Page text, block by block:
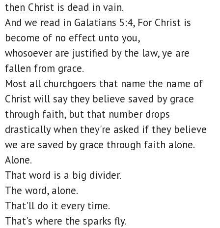
then Christ is dead in vain.
And we read in Galatians 5:4, For Christ is
become of no effect unto you,
whosoever are justified by the law, ye are
fallen from grace.
Most all churchgoers that name the name of
Christ will say they believe saved by grace
through faith, but that number drops
drastically when they're asked if they believe
we are saved by grace through faith alone.
Alone.
That word is a big divider.
The word, alone.
That'll do it every time.
That's where the sparks fly.